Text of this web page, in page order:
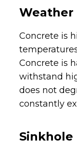
Weather
Concrete is
Concrete is
withstand
does not
constantly
Sinkhole